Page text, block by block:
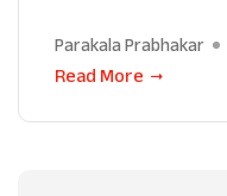
Parakala Prabhakar
Read More